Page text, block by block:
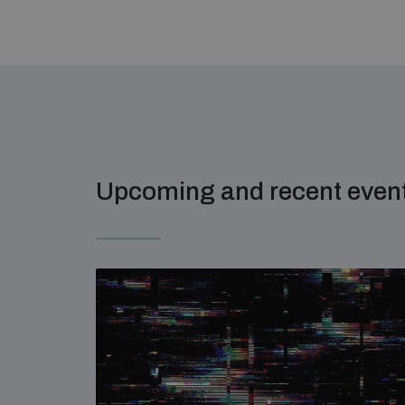
Upcoming and recent